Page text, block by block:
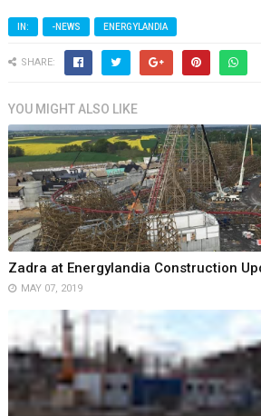
IN: -NEWS ENERGYLANDIA
SHARE:
YOU MIGHT ALSO LIKE
Zadra at Energylandia Construction
MAY 07, 2019